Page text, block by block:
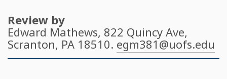
Review by
Edward Mathews, 822 Quincy Ave,
Scranton, PA 18510. egm381@uofs.edu